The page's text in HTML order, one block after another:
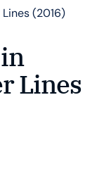
(2016)
Lines